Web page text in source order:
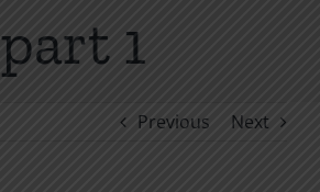
part 1
Previous Next